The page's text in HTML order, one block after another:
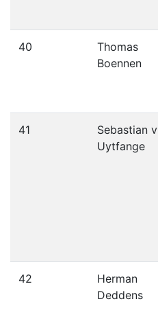
40
Thomas
Boennen
41
Sebastian v
Uytfange
42
Herman
Deddens